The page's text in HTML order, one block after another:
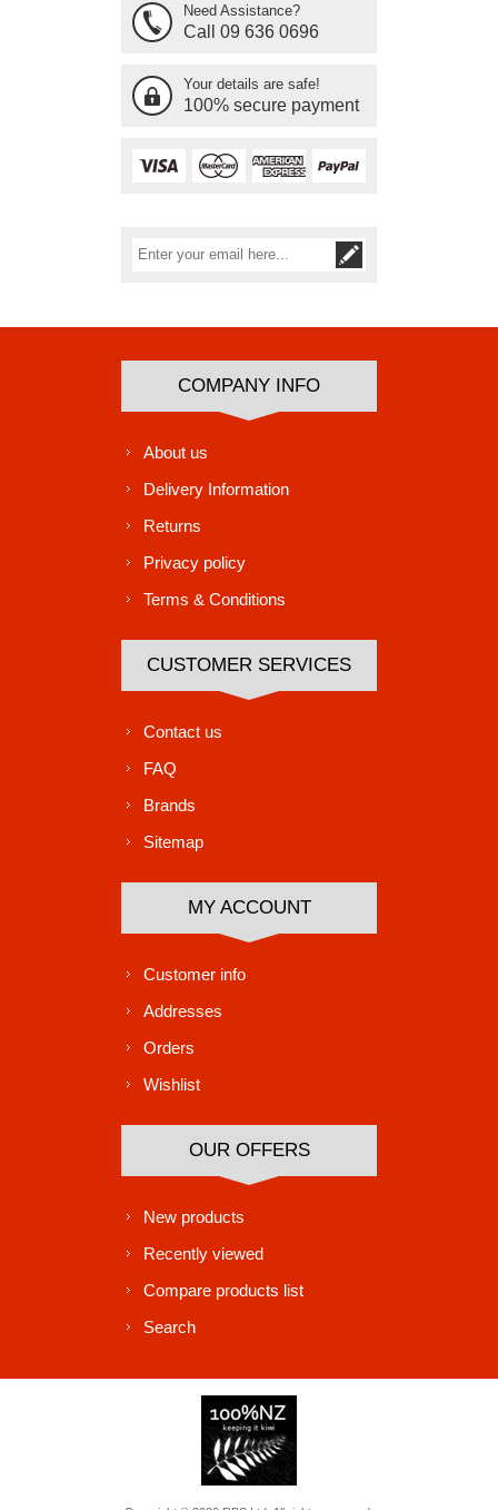
Need Assistance?
Call 09 636 0696
Your details are safe!
100% secure payment
COMPANY INFO
About us
Delivery Information
Returns
Privacy policy
Terms & Conditions
CUSTOMER SERVICES
Contact us
FAQ
Brands
Sitemap
MY ACCOUNT
Customer info
Addresses
Orders
Wishlist
OUR OFFERS
New products
Recently viewed
Compare products list
Search